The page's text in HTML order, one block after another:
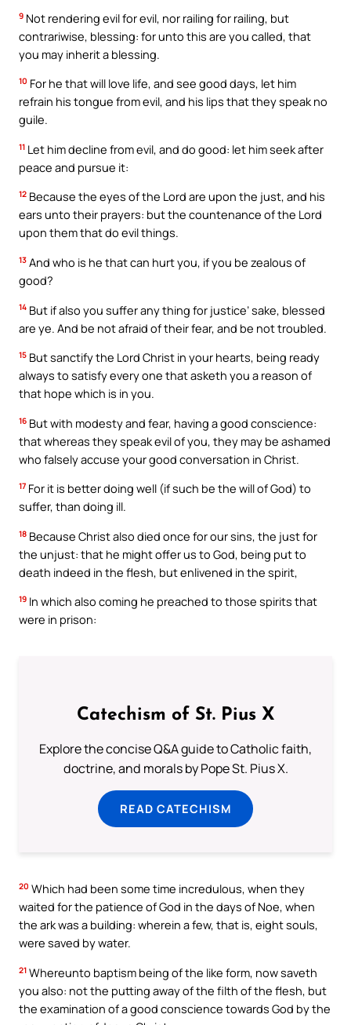
9 Not rendering evil for evil, nor railing for railing, but
contrariwise, blessing: for unto this are you called, that
you may inherit a blessing.
10 For he that will love life, and see good days, let him
refrain his tongue from evil, and his lips that they speak no
guile.
11 Let him decline from evil, and do good: let him seek after
peace and pursue it:
12 Because the eyes of the Lord are upon the just, and his
ears unto their prayers: but the countenance of the Lord
upon them that do evil things.
13 And who is he that can hurt you, if you be zealous of
good?
14 But if also you suffer any thing for justice’ sake, blessed
are ye. And be not afraid of their fear, and be not troubled.
15 But sanctify the Lord Christ in your hearts, being ready
always to satisfy every one that asketh you a reason of
that hope which is in you.
16 But with modesty and fear, having a good conscience:
that whereas they speak evil of you, they may be ashamed
who falsely accuse your good conversation in Christ.
17 For it is better doing well (if such be the will of God) to
suffer, than doing ill.
18 Because Christ also died once for our sins, the just for
the unjust: that he might offer us to God, being put to
death indeed in the flesh, but enlivened in the spirit,
19 In which also coming he preached to those spirits that
were in prison:
Catechism of St. Pius X
Explore the concise Q&A guide to Catholic faith,
doctrine, and morals by Pope St. Pius X.
READ CATECHISM
20 Which had been some time incredulous, when they
waited for the patience of God in the days of Noe, when
the ark was a building: wherein a few, that is, eight souls,
were saved by water.
21 Whereunto baptism being of the like form, now saveth
you also: not the putting away of the filth of the flesh, but
the examination of a good conscience towards God by the